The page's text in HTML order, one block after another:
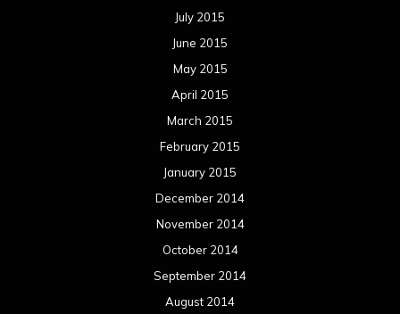
July 2015
June 2015
May 2015
April 2015
March 2015
February 2015
January 2015
December 2014
November 2014
October 2014
September 2014
August 2014